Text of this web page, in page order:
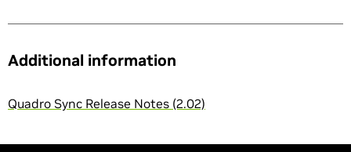
Additional information
Quadro Sync Release Notes (2.02)